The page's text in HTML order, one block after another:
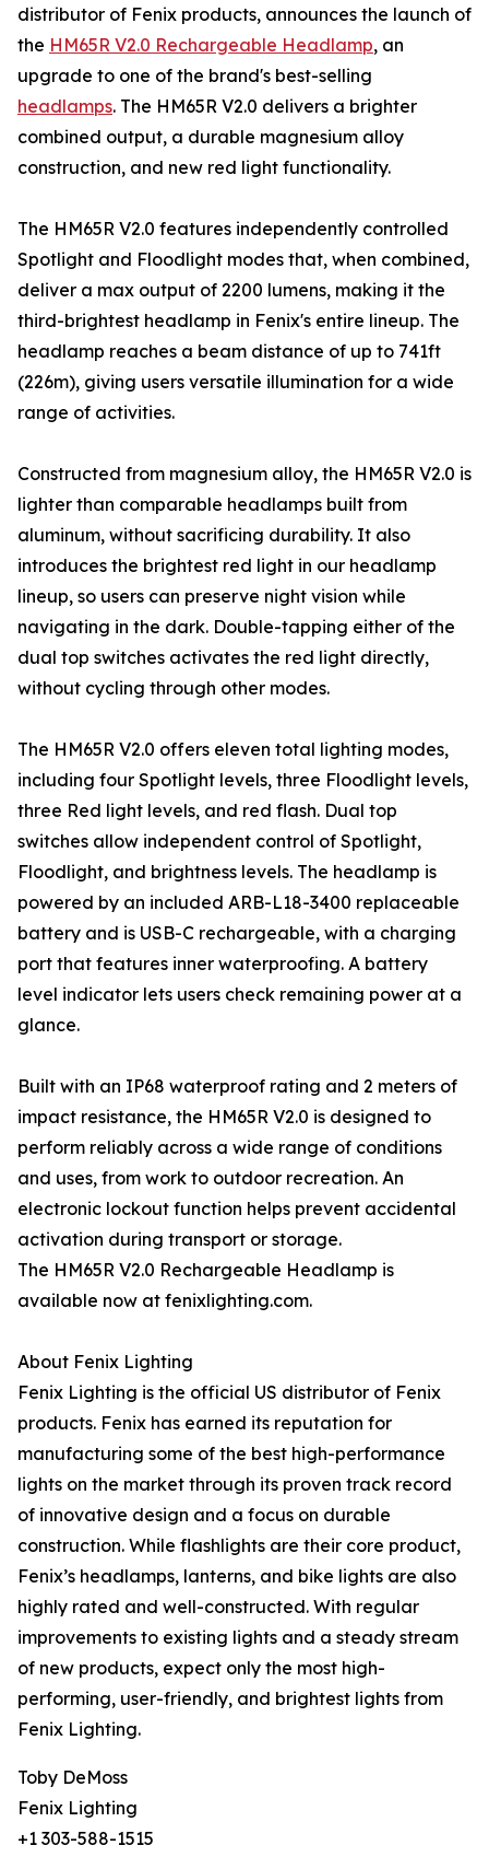
distributor of Fenix products, announces the launch of
the HM65R V2.0 Rechargeable Headlamp, an
upgrade to one of the brand's best-selling
headlamps. The HM65R V2.0 delivers a brighter
combined output, a durable magnesium alloy
construction, and new red light functionality.
The HM65R V2.0 features independently controlled
Spotlight and Floodlight modes that, when combined,
deliver a max output of 2200 lumens, making it the
third-brightest headlamp in Fenix's entire lineup. The
headlamp reaches a beam distance of up to 741ft
(226m), giving users versatile illumination for a wide
range of activities.
Constructed from magnesium alloy, the HM65R V2.0 is
lighter than comparable headlamps built from
aluminum, without sacrificing durability. It also
introduces the brightest red light in our headlamp
lineup, so users can preserve night vision while
navigating in the dark. Double-tapping either of the
dual top switches activates the red light directly,
without cycling through other modes.
The HM65R V2.0 offers eleven total lighting modes,
including four Spotlight levels, three Floodlight levels,
three Red light levels, and red flash. Dual top
switches allow independent control of Spotlight,
Floodlight, and brightness levels. The headlamp is
powered by an included ARB-L18-3400 replaceable
battery and is USB-C rechargeable, with a charging
port that features inner waterproofing. A battery
level indicator lets users check remaining power at a
glance.
Built with an IP68 waterproof rating and 2 meters of
impact resistance, the HM65R V2.0 is designed to
perform reliably across a wide range of conditions
and uses, from work to outdoor recreation. An
electronic lockout function helps prevent accidental
activation during transport or storage.
The HM65R V2.0 Rechargeable Headlamp is
available now at fenixlighting.com.
About Fenix Lighting
Fenix Lighting is the official US distributor of Fenix
products. Fenix has earned its reputation for
manufacturing some of the best high-performance
lights on the market through its proven track record
of innovative design and a focus on durable
construction. While flashlights are their core product,
Fenix’s headlamps, lanterns, and bike lights are also
highly rated and well-constructed. With regular
improvements to existing lights and a steady stream
of new products, expect only the most high-
performing, user-friendly, and brightest lights from
Fenix Lighting.
Toby DeMoss
Fenix Lighting
+1 303-588-1515